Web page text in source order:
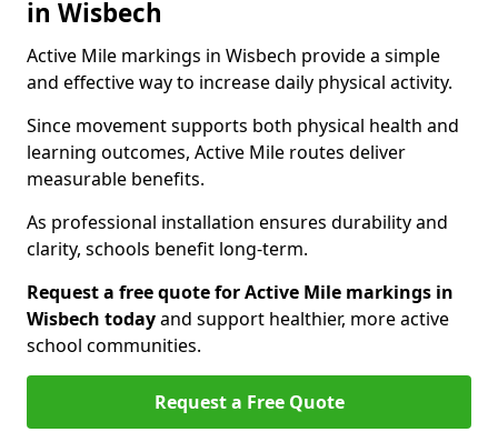
in Wisbech
Active Mile markings in Wisbech provide a simple
and effective way to increase daily physical activity.
Since movement supports both physical health and
learning outcomes, Active Mile routes deliver
measurable benefits.
As professional installation ensures durability and
clarity, schools benefit long-term.
Request a free quote for Active Mile markings in
Wisbech todayand support healthier, more active
school communities.
Request a Free Quote